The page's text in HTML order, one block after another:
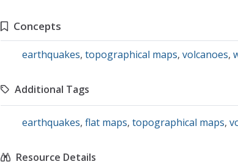
Concepts
earthquakes, topographical maps, volcanoes,
Additional Tags
earthquakes, flat maps, topographical maps,
Resource Details